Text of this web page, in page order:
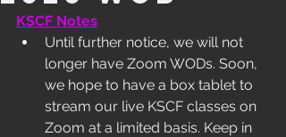
KSCF Notes
Until further notice, we will not
longer have Zoom WODs. Soon,
we hope to have a box tablet to
stream our live KSCF classes on
Zoom at a limited basis. Keep in